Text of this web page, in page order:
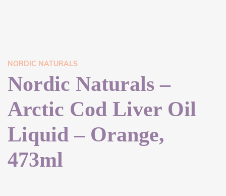
NORDIC NATURALS
Nordic Naturals –
Arctic Cod Liver Oil
Liquid – Orange,
473ml